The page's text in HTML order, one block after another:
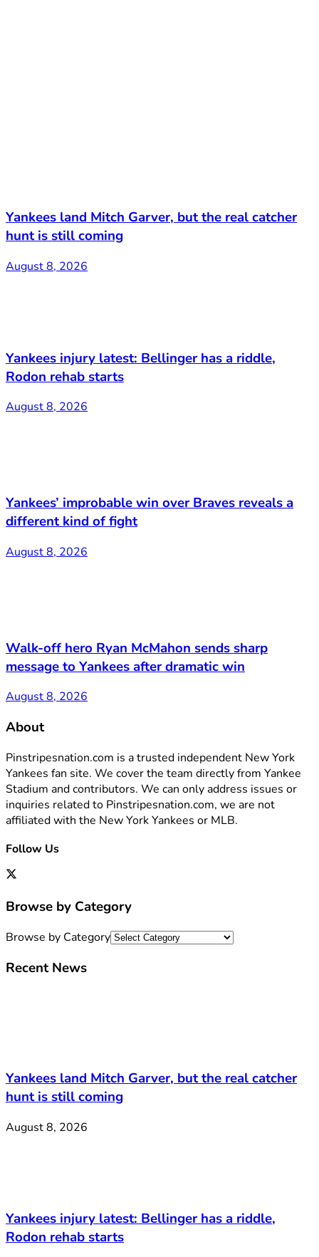
Yankees land Mitch Garver, but the real catcher
hunt is still coming
August 8, 2026
Yankees injury latest: Bellinger has a riddle,
Rodon rehab starts
August 8, 2026
Yankees’ improbable win over Braves reveals a
different kind of fight
August 8, 2026
Walk-off hero Ryan McMahon sends sharp
message to Yankees after dramatic win
August 8, 2026
About
Pinstripesnation.com is a trusted independent New York
Yankees fan site. We cover the team directly from Yankee
Stadium and contributors. We can only address issues or
inquiries related to Pinstripesnation.com, we are not
affiliated with the New York Yankees or MLB.
Follow Us
Browse by Category
Browse by Category
Recent News
Yankees land Mitch Garver, but the real catcher
hunt is still coming
August 8, 2026
Yankees injury latest: Bellinger has a riddle,
Rodon rehab starts